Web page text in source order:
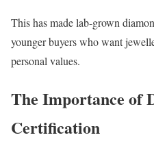
This has made lab-grown
younger buyers who want
personal values.
The Importance of
Certification